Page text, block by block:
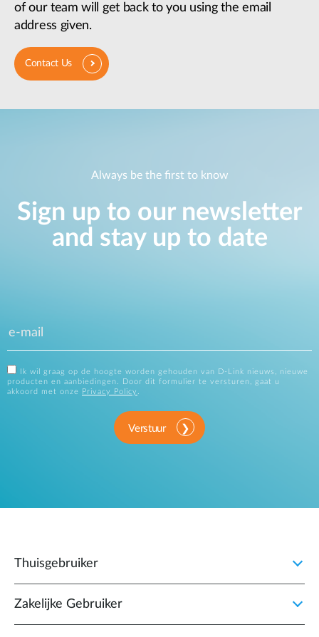
of our team will get back to you using the email
address given.
Contact Us
Always be the first to know
Sign up to our newsletter
and stay up to date
Ik wil graag op de hoogte worden gehouden van D-Link nieuws, nieuwe
producten en aanbiedingen. Door dit formulier te versturen, gaat u
akkoord met onze
Privacy Policy .
Verstuur
Thuisgebruiker
Zakelijke Gebruiker